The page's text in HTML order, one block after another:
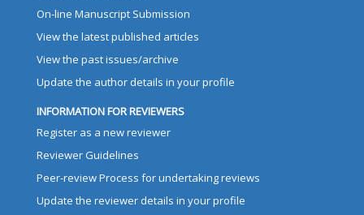
On-line Manuscript Submission
View the latest published articles
View the past issues/archive
Update the author details in your profile
INFORMATION FOR REVIEWERS
Register as a new reviewer
Reviewer Guidelines
Peer-review Process for undertaking reviews
Update the reviewer details in your profile